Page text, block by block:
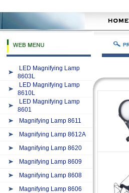
LED Magnifying Lamp
8603L
LED Magnifying Lamp
8610L
LED Magnifying Lamp
8601
Magnifying Lamp 8611
Magnifying Lamp 8612A
Magnifying Lamp 8620
Magnifying Lamp 8609
Magnifying Lamp 8608
Magnifying Lamp 8606